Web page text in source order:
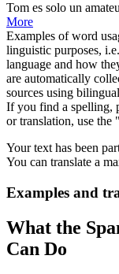
Tom es solo un
More
Examples of word
linguistic purposes,
language and how
are automatically
sources using
If you find a spelling,
or translation, use
Your text has been
You can translate a
Examples and
What the
Can Do